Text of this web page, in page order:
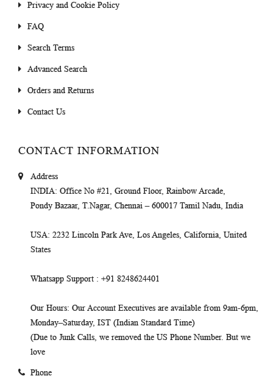
Privacy and Cookie Policy
FAQ
Search Terms
Advanced Search
Orders and Returns
Contact Us
CONTACT INFORMATION
Address
INDIA: Office No #21, Ground Floor, Rainbow Arcade,
Pondy Bazaar, T.Nagar, Chennai – 600017 Tamil Nadu, India
USA: 2232 Lincoln Park Ave, Los Angeles, California, United
States
Whatsapp Support : +91 8248624401
Our Hours: Our Account Executives are available from 9am-6pm,
Monday–Saturday, IST (Indian Standard Time)
(Due to Junk Calls, we removed the US Phone Number. But we
love
Phone